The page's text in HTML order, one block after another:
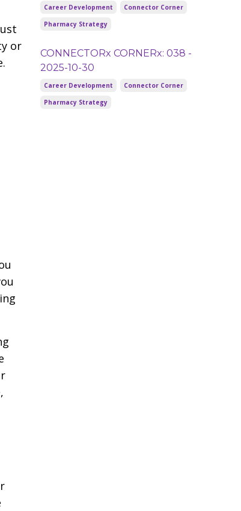
or
Career Development
Connector Corner
Pharmacy Strategy
CONNECTORx CORNERx: 038 -
2025-10-30
Career Development
Connector Corner
Pharmacy Strategy